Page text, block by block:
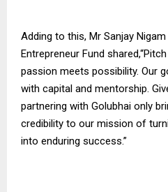
Adding to this, Mr Sanjay
Entrepreneur Fund
passion meets possibility. Our
with capital and mentorship.
partnering with Golubhai only
credibility to our mission of
into enduring success.”